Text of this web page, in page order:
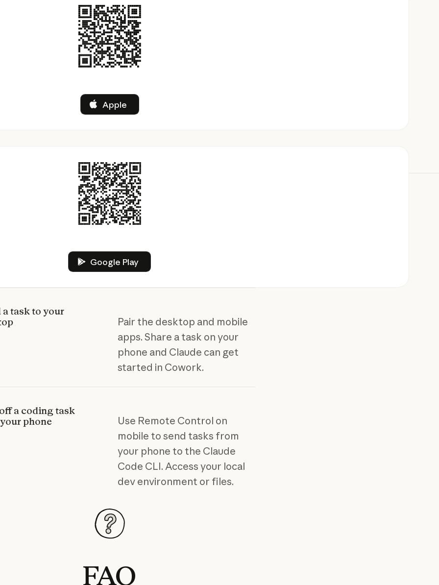
Apple
Google Play
Google Play
a task to your
Pair the desktop and mobile
apps. Share a task on your
phone and Claude can get
started in Cowork.
a coding task
phone
Use Remote Control on
mobile to send tasks from
your phone to the Claude
Code CLI. Access your local
dev environment or files.
FAQ